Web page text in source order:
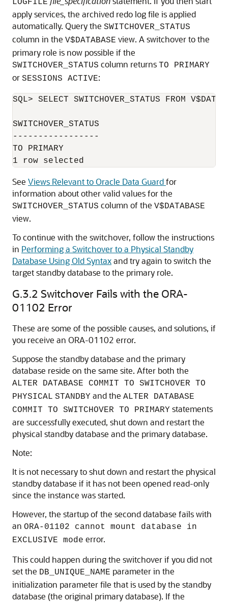
LOGFILE
apply services, the archived redo log file is applied
automatically. Query the SWITCHOVER_STATUS
column in the V$DATABASE view. A switchover to the
primary role is now possible if the
SWITCHOVER_STATUS column returns TO PRIMARY
or SESSIONS ACTIVE:
SQL> SELECT SWITCHOVER_STATUS FROM
SWITCHOVER_STATUS
-----------------
TO PRIMARY
See Views Relevant to Oracle Data Guardfor
information about other valid values for the
SWITCHOVER_STATUS column of the V$DATABASE
view.
To continue with the switchover, follow the instructions
in Performing a Switchover to a Physical Standby
Database Using Old Syntaxand try again to switch the
target standby database to the primary role.
G.3.2 Switchover Fails with the ORA-
01102 Error
These are some of the possible causes, and solutions, if
you receive an ORA-01102 error.
Suppose the standby database and the primary
database reside on the same site. After both the
ALTER DATABASE COMMIT TO SWITCHOVER TO
PHYSICAL STANDBY and the ALTER DATABASE
COMMIT TO SWITCHOVER TO PRIMARY statements
are successfully executed, shut down and restart the
physical standby database and the primary database.
Note:
It is not necessary to shut down and restart the physical
standby database if it has not been opened read-only
since the instance was started.
However, the startup of the second database fails with
an ORA-01102 cannot mount database in
EXCLUSIVE mode error.
This could happen during the switchover if you did not
set the DB_UNIQUE_NAME parameter in the
initialization parameter file that is used by the standby
database (the original primary database). If the